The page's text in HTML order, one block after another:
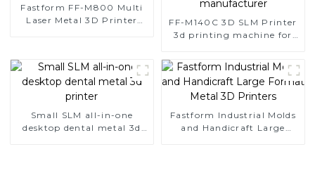
Fastform FF-M800 Multi
Laser Metal 3D Printer
FF-M140C 3D SLM Printer
3d printing machine for
Small SLM all-in-one
desktop dental metal 3d
Fastform Industrial Molds
and Handicraft Large